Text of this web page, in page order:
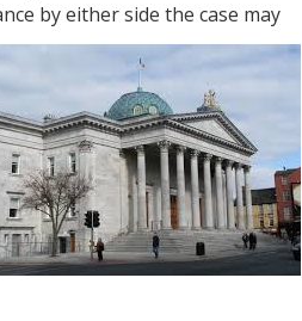
by either side the case may